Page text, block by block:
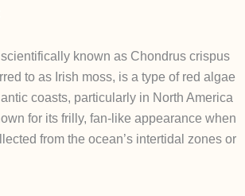
known as Chondrus crispus
to as Irish moss, is a type of red algae
coasts, particularly in North America
for its frilly, fan-like appearance when
from the ocean’s intertidal zones or